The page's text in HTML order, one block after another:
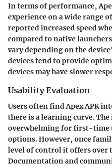
In terms of performance,
experience on a wide range
reported increased speed
compared to native
vary depending on the
devices tend to provide
devices may have slower
Usability Evaluation
Users often find Apex APK
there is a learning curve. The
overwhelming for first-time
options. However, once
level of control it offers over
Documentation and